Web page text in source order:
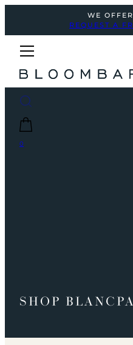
WE
REQUEST A
0
SHOP